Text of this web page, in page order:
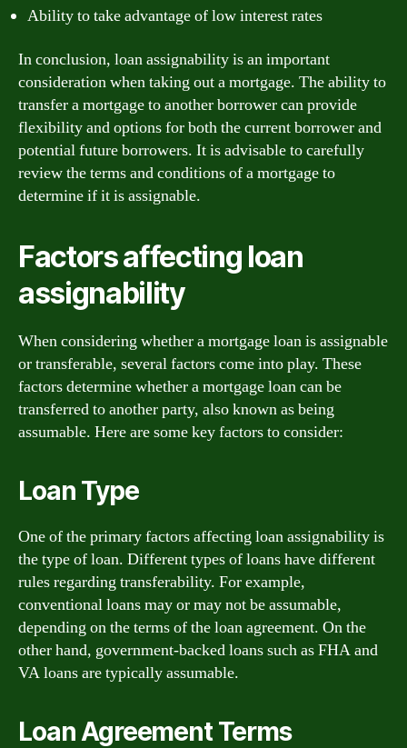
Ability to take advantage of low interest rates
In conclusion, loan assignability is an important
consideration when taking out a mortgage. The ability to
transfer a mortgage to another borrower can provide
flexibility and options for both the current borrower and
potential future borrowers. It is advisable to carefully
review the terms and conditions of a mortgage to
determine if it is assignable.
Factors affecting loan
assignability
When considering whether a mortgage loan is assignable
or transferable, several factors come into play. These
factors determine whether a mortgage loan can be
transferred to another party, also known as being
assumable. Here are some key factors to consider:
Loan Type
One of the primary factors affecting loan assignability is
the type of loan. Different types of loans have different
rules regarding transferability. For example,
conventional loans may or may not be assumable,
depending on the terms of the loan agreement. On the
other hand, government-backed loans such as FHA and
VA loans are typically assumable.
Loan Agreement Terms